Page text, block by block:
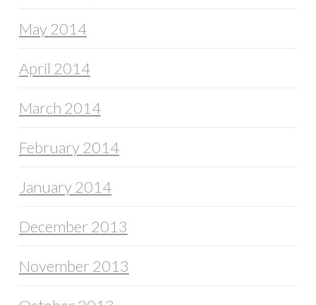
May 2014
April 2014
March 2014
February 2014
January 2014
December 2013
November 2013